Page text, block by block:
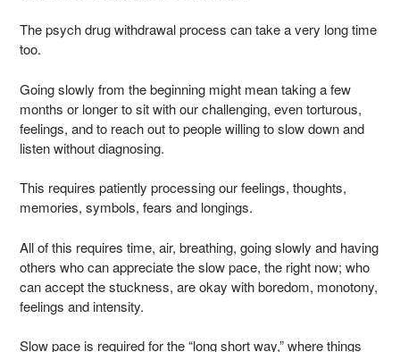
The psych drug withdrawal process can take a very long time
too.
Going slowly from the beginning might mean taking a few
months or longer to sit with our challenging, even torturous,
feelings, and to reach out to people willing to slow down and
listen without diagnosing.
This requires patiently processing our feelings, thoughts,
memories, symbols, fears and longings.
All of this requires time, air, breathing, going slowly and having
others who can appreciate the slow pace, the right now; who
can accept the stuckness, are okay with boredom, monotony,
feelings and intensity.
Slow pace is required for the “long short way,” where things